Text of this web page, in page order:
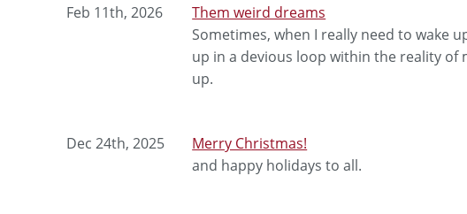
Feb 11th, 2026
Them weird dreams
Sometimes, when I really need to wake
up in a devious loop within the reality of
up.
Dec 24th, 2025
Merry Christmas!
and happy holidays to all.